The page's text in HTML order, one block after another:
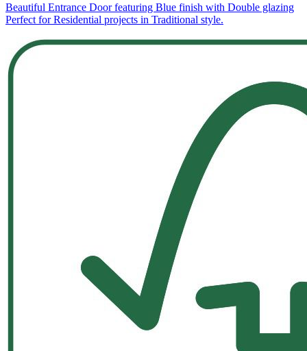
Beautiful Entrance Door featuring Blue finish with Double glazing
Perfect for Residential projects in Traditional style.